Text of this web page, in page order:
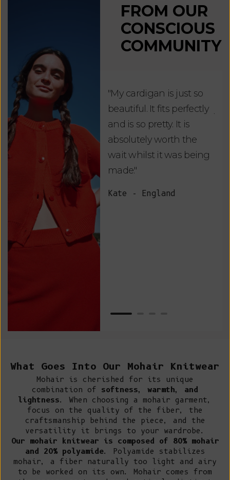
FROM OUR
CONSCIOUS
COMMUNITY
"My cardigan is just so
beautiful. It fits perfectly
and is so pretty. It is
absolutely worth the
wait whilst it was being
made."
Kate - England
What Goes Into Our Mohair Knitwear
Mohair is cherished for its unique
combination of softness, warmth, and
lightness. When choosing a mohair garment,
focus on the quality of the fiber, the
craftsmanship behind the piece, and the
versatility it brings to your wardrobe.
Our mohair knitwear is composed of 80% mohair
and 20% polyamide. Polyamide stabilizes
mohair, a fiber naturally too light and airy
to be worked on its own. Mohair comes from